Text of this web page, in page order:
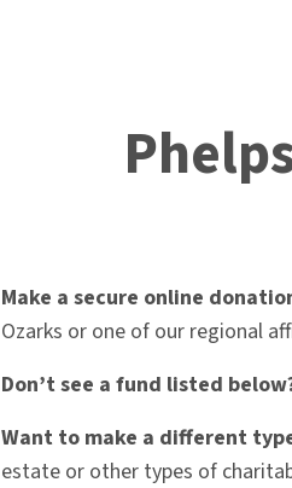
Make a secure online
Ozarks or one of our regional
Don’t see a fund listed
Want to make a different
estate or other types of